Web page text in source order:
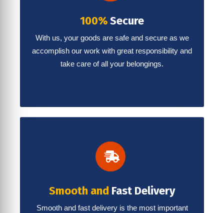
100%Secure
With us, your goods are safe and secure as we
accomplish our work with great responsibility and
take care of all your belongings.
Smooth and Fast Delivery
Smooth and fast delivery is the most important